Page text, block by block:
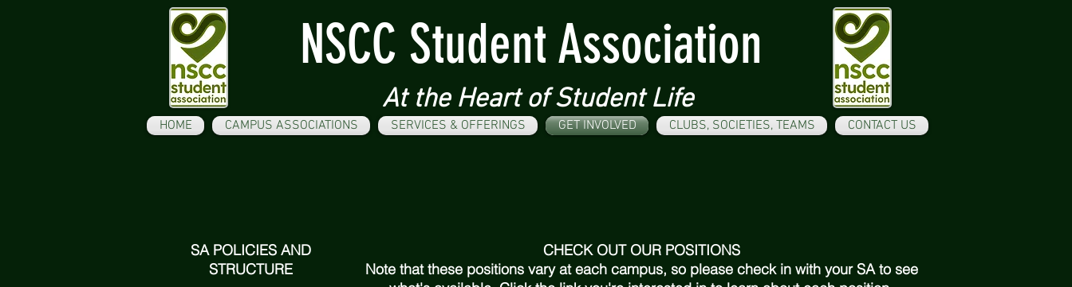
NSCC Student Association
At the Heart of Student Life
HOME CAMPUS ASSOCIATIONS SERVICES & OFFERINGS GET INVOLVED CLUBS, SOCIETIES, TEAMS CONTACT US
SA POLICIES AND
STRUCTURE
CHECK OUT OUR POSITIONS
Note that these positions vary at each campus, so please check in with your SA to see